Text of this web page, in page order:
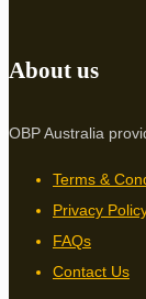
About us
OBP Australia
Terms &
Privacy
FAQs
Contact Us